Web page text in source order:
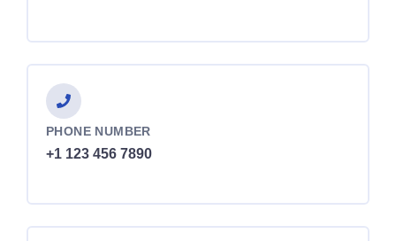
PHONE NUMBER
+1 123 456 7890